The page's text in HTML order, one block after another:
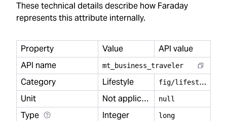
These technical details describe how Faraday
represents this attribute internally.
Property Value
API value
API name
mt business traveler
Category Lifestyle f
ig/lifestyle
Unit
Not applicable null
Type Integer long